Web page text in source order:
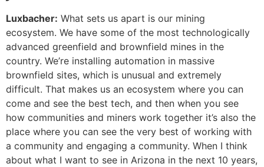
Luxbacher: What sets us apart is our mining
ecosystem. We have some of the most technologically
advanced greenfield and brownfield mines in the
country. We’re installing automation in massive
brownfield sites, which is unusual and extremely
difficult. That makes us an ecosystem where you can
come and see the best tech, and then when you see
how communities and miners work together it’s also the
place where you can see the very best of working with
a community and engaging a community. When I think
about what I want to see in Arizona in the next 10 years,